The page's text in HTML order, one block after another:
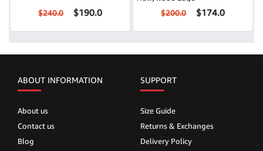
$240.0 $190.0 $200.0 $174.0
ABOUT INFORMATION
About us
Contact us
Blog
SUPPORT
Size Guide
Returns & Exchanges
Delivery Policy